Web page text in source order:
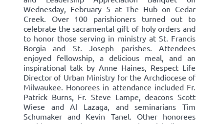
Wednesday, February 5 at The Hub on Cedar
Creek. Over 100 parishioners turned out to
celebrate the sacramental gift of holy orders and
to honor those serving in ministry at St. Francis
Borgia and St. Joseph parishes. Attendees
enjoyed fellowship, a delicious meal, and an
inspirational talk by Anne Haines, Respect Life
Director of Urban Ministry for the Archdiocese of
Milwaukee. Honorees in attendance included Fr.
Patrick Burns, Fr. Steve Lampe, deacons Scott
Wiese and Al Lazaga, and seminarians Tim
Schumaker and Kevin Tanel. Other honorees